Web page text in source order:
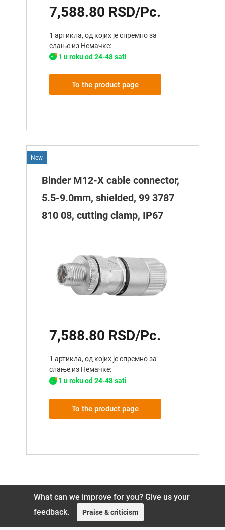
7,588.80 RSD/Pc.
1 артикла, од којих је спремно за
слање из Немачке:
1 u roku od 24-48 sati
To the product page
New
Binder M12-X cable connector,
5.5-9.0mm, shielded, 99 3787
810 08, cutting clamp, IP67
7,588.80 RSD/Pc.
1 артикла, од којих је спремно за
слање из Немачке:
1 u roku od 24-48 sati
To the product page
What can we improve for you? Give us your
feedback.
Praise & criticism